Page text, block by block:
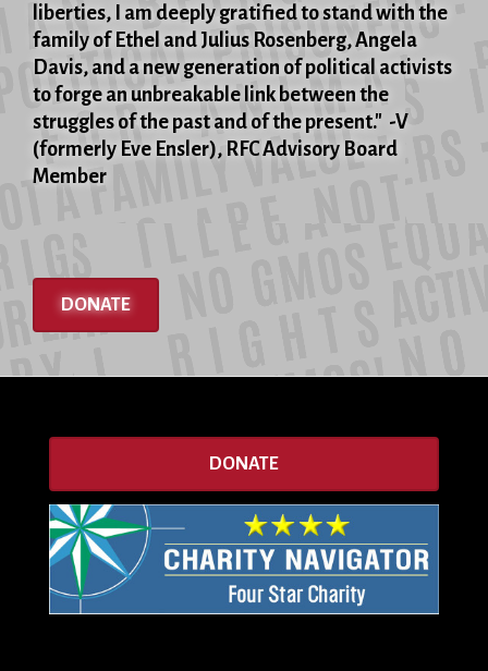
liberties, I am deeply gratified to stand with the
family of Ethel and Julius Rosenberg, Angela
Davis, and a new generation of political activists
to forge an unbreakable link between the
struggles of the past and of the present." -V
(formerly Eve Ensler), RFC Advisory Board
Member
DONATE
DONATE